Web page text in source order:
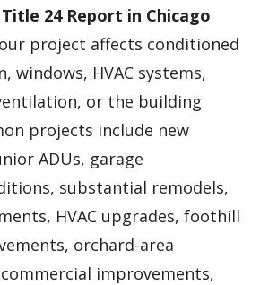
Title 24 Report in Chicago
project affects conditioned
windows, HVAC systems,
or the building
projects include new
ADUs, garage
substantial remodels,
HVAC upgrades, foothill
orchard-area
improvements,